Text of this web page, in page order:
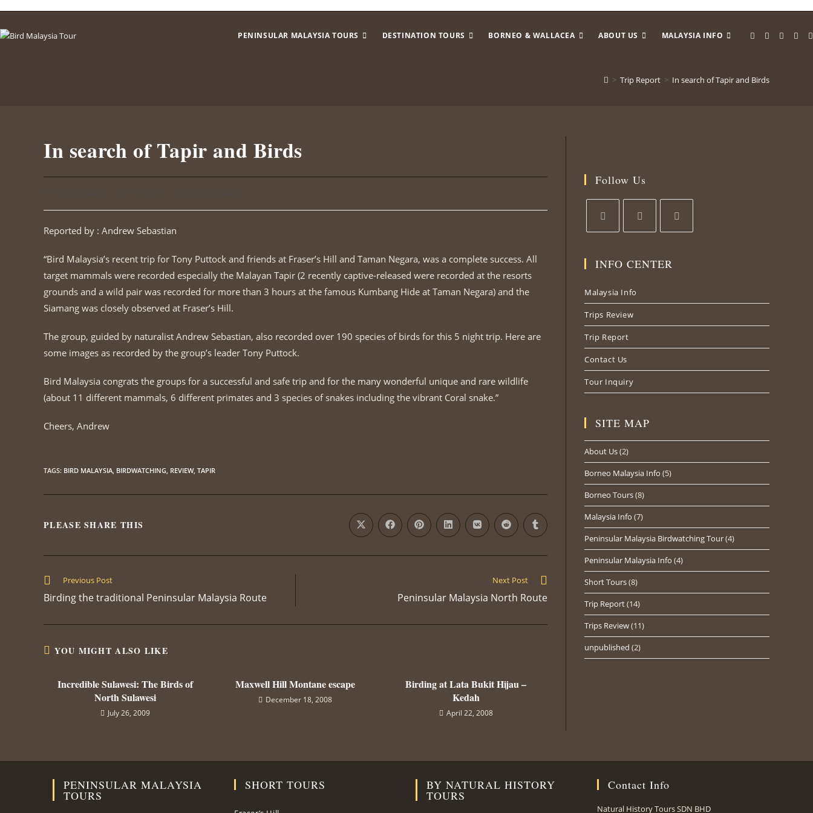
content
PENINSULAR MALAYSIA TOURS DESTINATION TOURS BORNEO & WALLACEA ABOUT US MALAYSIA INFO
> Trip Report > In search of Tapir and Birds
In search of Tapir and Birds
Reported by : Andrew Sebastian
“Bird Malaysia’s recent trip for Tony Puttock and friends at Fraser’s Hill and Taman Negara, was a complete success. All
target mammals were recorded especially the Malayan Tapir (2 recently captive-released were recorded at the resorts
grounds and a wild pair was recorded for more than 3 hours at the famous Kumbang Hide at Taman Negara) and the
Siamang was closely observed at Fraser’s Hill.
The group, guided by naturalist Andrew Sebastian, also recorded over 190 species of birds for this 5 night trip. Here are
some images as recorded by the group’s leader Tony Puttock.
Bird Malaysia congrats the groups for a successful and safe trip and for the many wonderful unique and rare wildlife
(about 11 different mammals, 6 different primates and 3 species of snakes including the vibrant Coral snake.”
Cheers, Andrew
TAGS: BIRD MALAYSIA, BIRDWATCHING, REVIEW, TAPIR
PLEASE SHARE THIS Opens
in
new
Opens
in
new
Opens
in
new
Opens
in
new
Opens
in
new
Opens
in
new
Opens
in
new
Read
articles
Previous Post
Birding the traditional Peninsular Malaysia Route
Next Post
Peninsular Malaysia North Route
YOU MIGHT ALSO LIKE
Incredible Sulawesi: The Birds of
North Sulawesi
July 26, 2009
Maxwell Hill Montane escape
December 18, 2008
Birding at Lata Bukit Hijau –
Kedah
April 22, 2008
Follow Us
a
a
a
INFO CENTER
Malaysia Info
Trips Review
Trip Report
Contact Us
Tour Inquiry
SITE MAP
About Us(2)
Borneo Malaysia Info (5)
Borneo Tours(8)
Malaysia Info (7)
Peninsular Malaysia Birdwatching Tour(4)
Peninsular Malaysia Info (4)
Short Tours(8)
Trip Report(14)
Trips Review(11)
unpublished (2)
PENINSULAR MALAYSIA
TOURS
SHORT TOURS BY NATURAL HISTORY
TOURS
Contact Info
Natural History Tours SDN BHD